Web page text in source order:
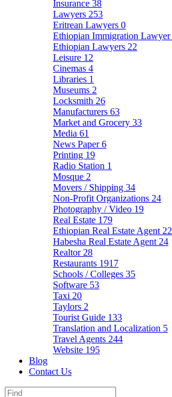
Insurance 38
Lawyers 253
Eritrean Lawyers 0
Ethiopian Immigration Lawyer
Ethiopian Lawyers 22
Leisure 12
Cinemas 4
Libraries 1
Museums 2
Locksmith 26
Manufacturers 63
Market and Grocery 33
Media 61
News Paper6
Printing 19
Radio Station 1
Mosque 2
Movers / Shipping 34
Non-Profit Organizations 24
Photography / Video 19
Real Estate 179
Ethiopian Real Estate Agent 22
Habesha Real Estate Agent 24
Realtor 28
Restaurants 1917
Schools / Colleges 35
Software 53
Taxi 20
Taylors 2
Tourist Guide 133
Translation and Localization 5
Travel Agents 244
Website 195
Blog
Contact Us